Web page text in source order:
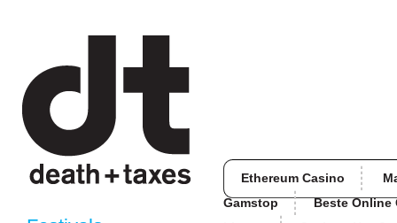
Ethereum Casino
Gamstop
Beste Online